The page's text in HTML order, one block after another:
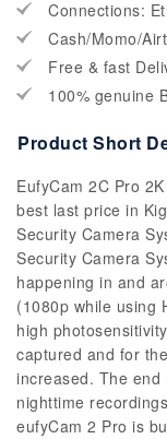
Connections:
Cash/Momo/
Free & fast
100% genuine
Product Short
EufyCam 2C Pro
best last price in
Security Camera
Security Camera
happening in and
(1080p while using
high
captured and for
increased. The
nighttime
eufyCam 2 Pro is